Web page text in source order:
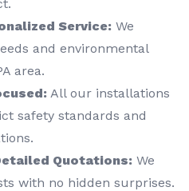
Service: We
and environmental
area.
All our installations
safety standards and
Quotations: We
with no hidden surprises.